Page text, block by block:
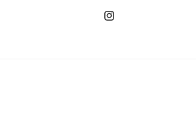
Instagram